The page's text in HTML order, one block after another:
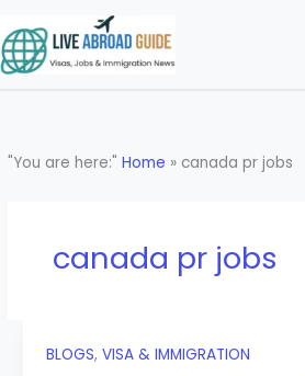
to
content
"You are here:"Home » canada pr jobs
canada pr jobs
BLOGS, VISA & IMMIGRATION